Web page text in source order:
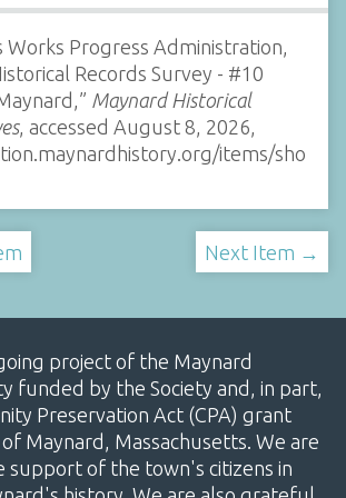
Works Progress Administration,
Records Survey - #10
Maynard Historical
, accessed August 8, 2026,
items/sho
Next Item →
project of the Maynard
funded by the Society and, in part,
Preservation Act (CPA) grant
Maynard, Massachusetts. We are
of the town's citizens in